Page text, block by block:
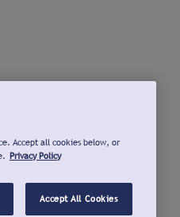
Accept all cookies below, or
Privacy Policy
Accept All Cookies